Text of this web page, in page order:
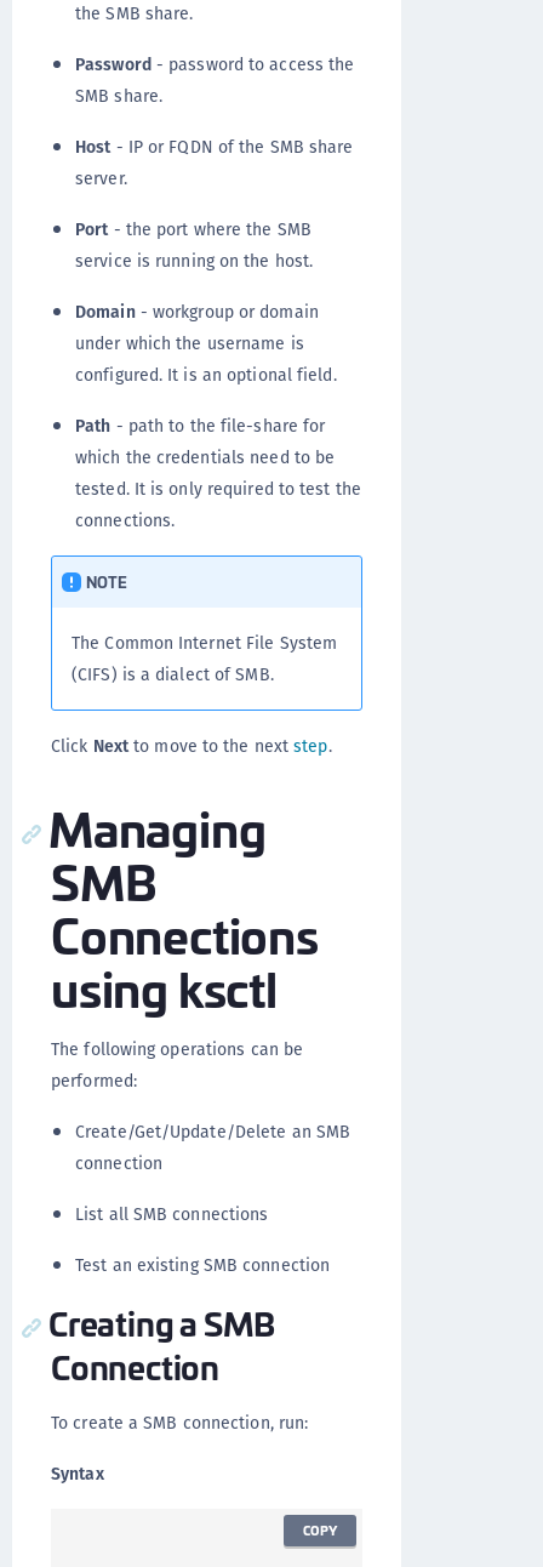
the SMB share.
Password- password to access the
SMB share.
Host- IP or FQDN of the SMB share
server.
Port- the port where the SMB
service is running on the host.
Domain- workgroup or domain
under which the username is
configured. It is an optional field.
Path - path to the file-share for
which the credentials need to be
tested. It is only required to test the
connections.
NOTE
The Common Internet File System
(CIFS) is a dialect of SMB.
Click Nextto move to the nextstep.
Managing
SMB
Connections
using ksctl
The following operations can be
performed:
Create/Get/Update/Delete an SMB
connection
List all SMB connections
Test an existing SMB connection
Creating a SMB
Connection
To create a SMB connection, run:
Syntax
COPY